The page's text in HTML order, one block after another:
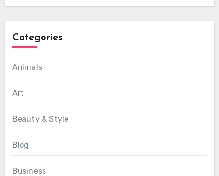
Categories
Animals
Art
Beauty & Style
Blog
Business